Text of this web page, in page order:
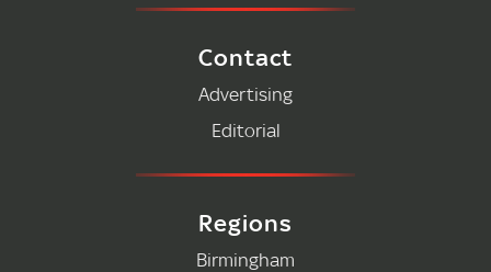
Contact
Advertising
Editorial
Regions
Birmingham